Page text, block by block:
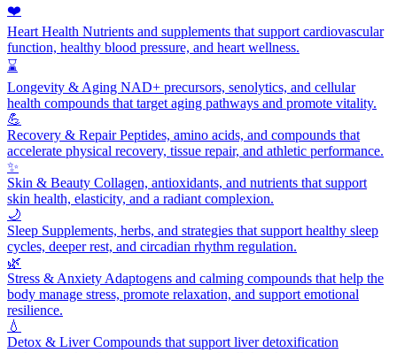
❤️
Heart Health Nutrients and supplements that support cardiovascular
function, healthy blood pressure, and heart wellness.
⌛
Longevity & Aging NAD+ precursors, senolytics, and cellular
health compounds that target aging pathways and promote vitality.
💪
Recovery & RepairPeptides, amino acids, and compounds that
accelerate physical recovery, tissue repair, and athletic performance.
✨
Skin & Beauty Collagen, antioxidants, and nutrients that support
skin health, elasticity, and a radiant complexion.
🌙
Sleep Supplements, herbs, and strategies that support healthy sleep
cycles, deeper rest, and circadian rhythm regulation.
🌿
Stress & Anxiety Adaptogens and calming compounds that help the
body manage stress, promote relaxation, and support emotional
resilience.
💧
Detox & LiverCompounds that support liver detoxification